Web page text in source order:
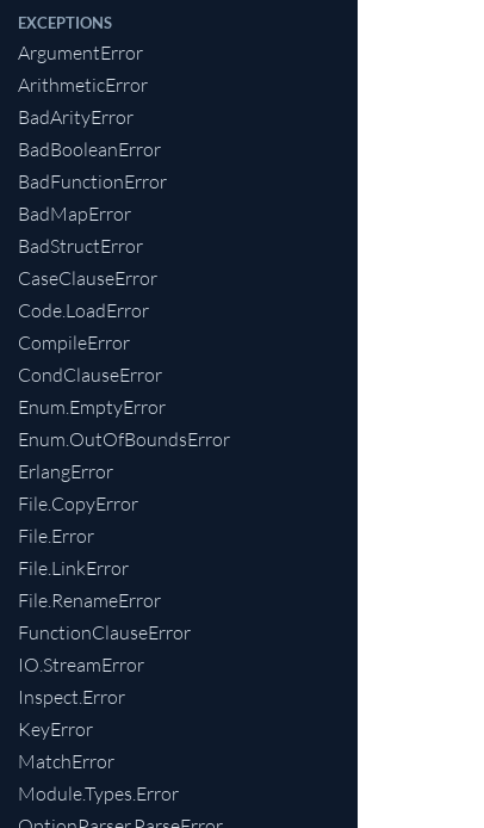
EXCEPTIONS
ArgumentError
ArithmeticError
BadArityError
BadBooleanError
BadFunctionError
BadMapError
BadStructError
CaseClauseError
Code.LoadError
CompileError
CondClauseError
Enum.EmptyError
Enum.OutOfBoundsError
ErlangError
File.CopyError
File.Error
File.LinkError
File.RenameError
FunctionClauseError
IO.StreamError
Inspect.Error
KeyError
MatchError
Module.Types.Error